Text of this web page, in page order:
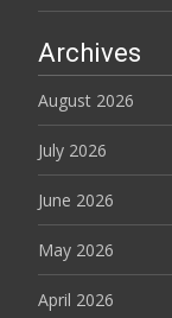
Archives
August 2026
July 2026
June 2026
May 2026
April 2026